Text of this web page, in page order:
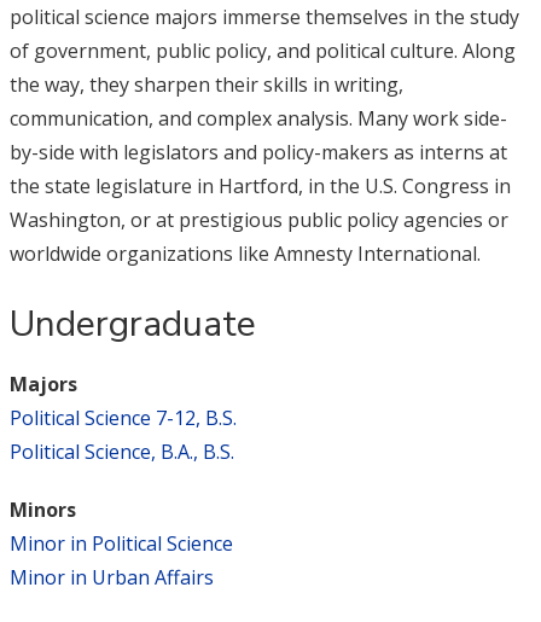
political science majors immerse themselves in the study
of government, public policy, and political culture. Along
the way, they sharpen their skills in writing,
communication, and complex analysis. Many work side-
by-side with legislators and policy-makers as interns at
the state legislature in Hartford, in the U.S. Congress in
Washington, or at prestigious public policy agencies or
worldwide organizations like Amnesty International.
Undergraduate
Majors
Political Science 7-12, B.S.
Political Science, B.A., B.S.
Minors
Minor in Political Science
Minor in Urban Affairs